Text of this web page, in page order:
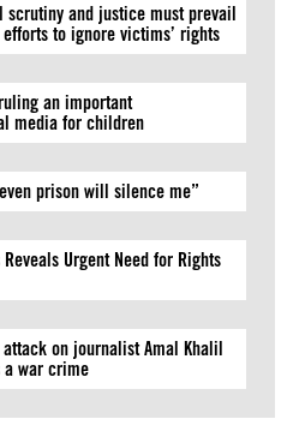
scrutiny and justice must prevail
to ignore victims’ rights
an important
media for children
prison will silence me”
Urgent Need for Rights
on journalist Amal Khalil
a war crime